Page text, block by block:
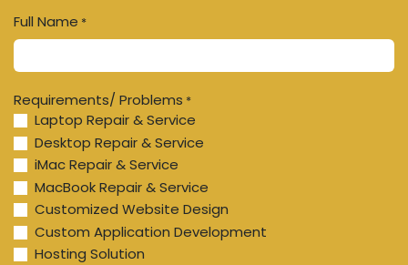
Full Name *
Requirements/ Problems *
Laptop Repair & Service
Desktop Repair & Service
iMac Repair & Service
MacBook Repair & Service
Customized Website Design
Custom Application Development
Hosting Solution